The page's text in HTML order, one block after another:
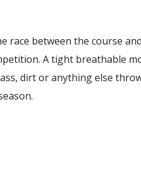
between the course
A tight breathable
dirt or anything else